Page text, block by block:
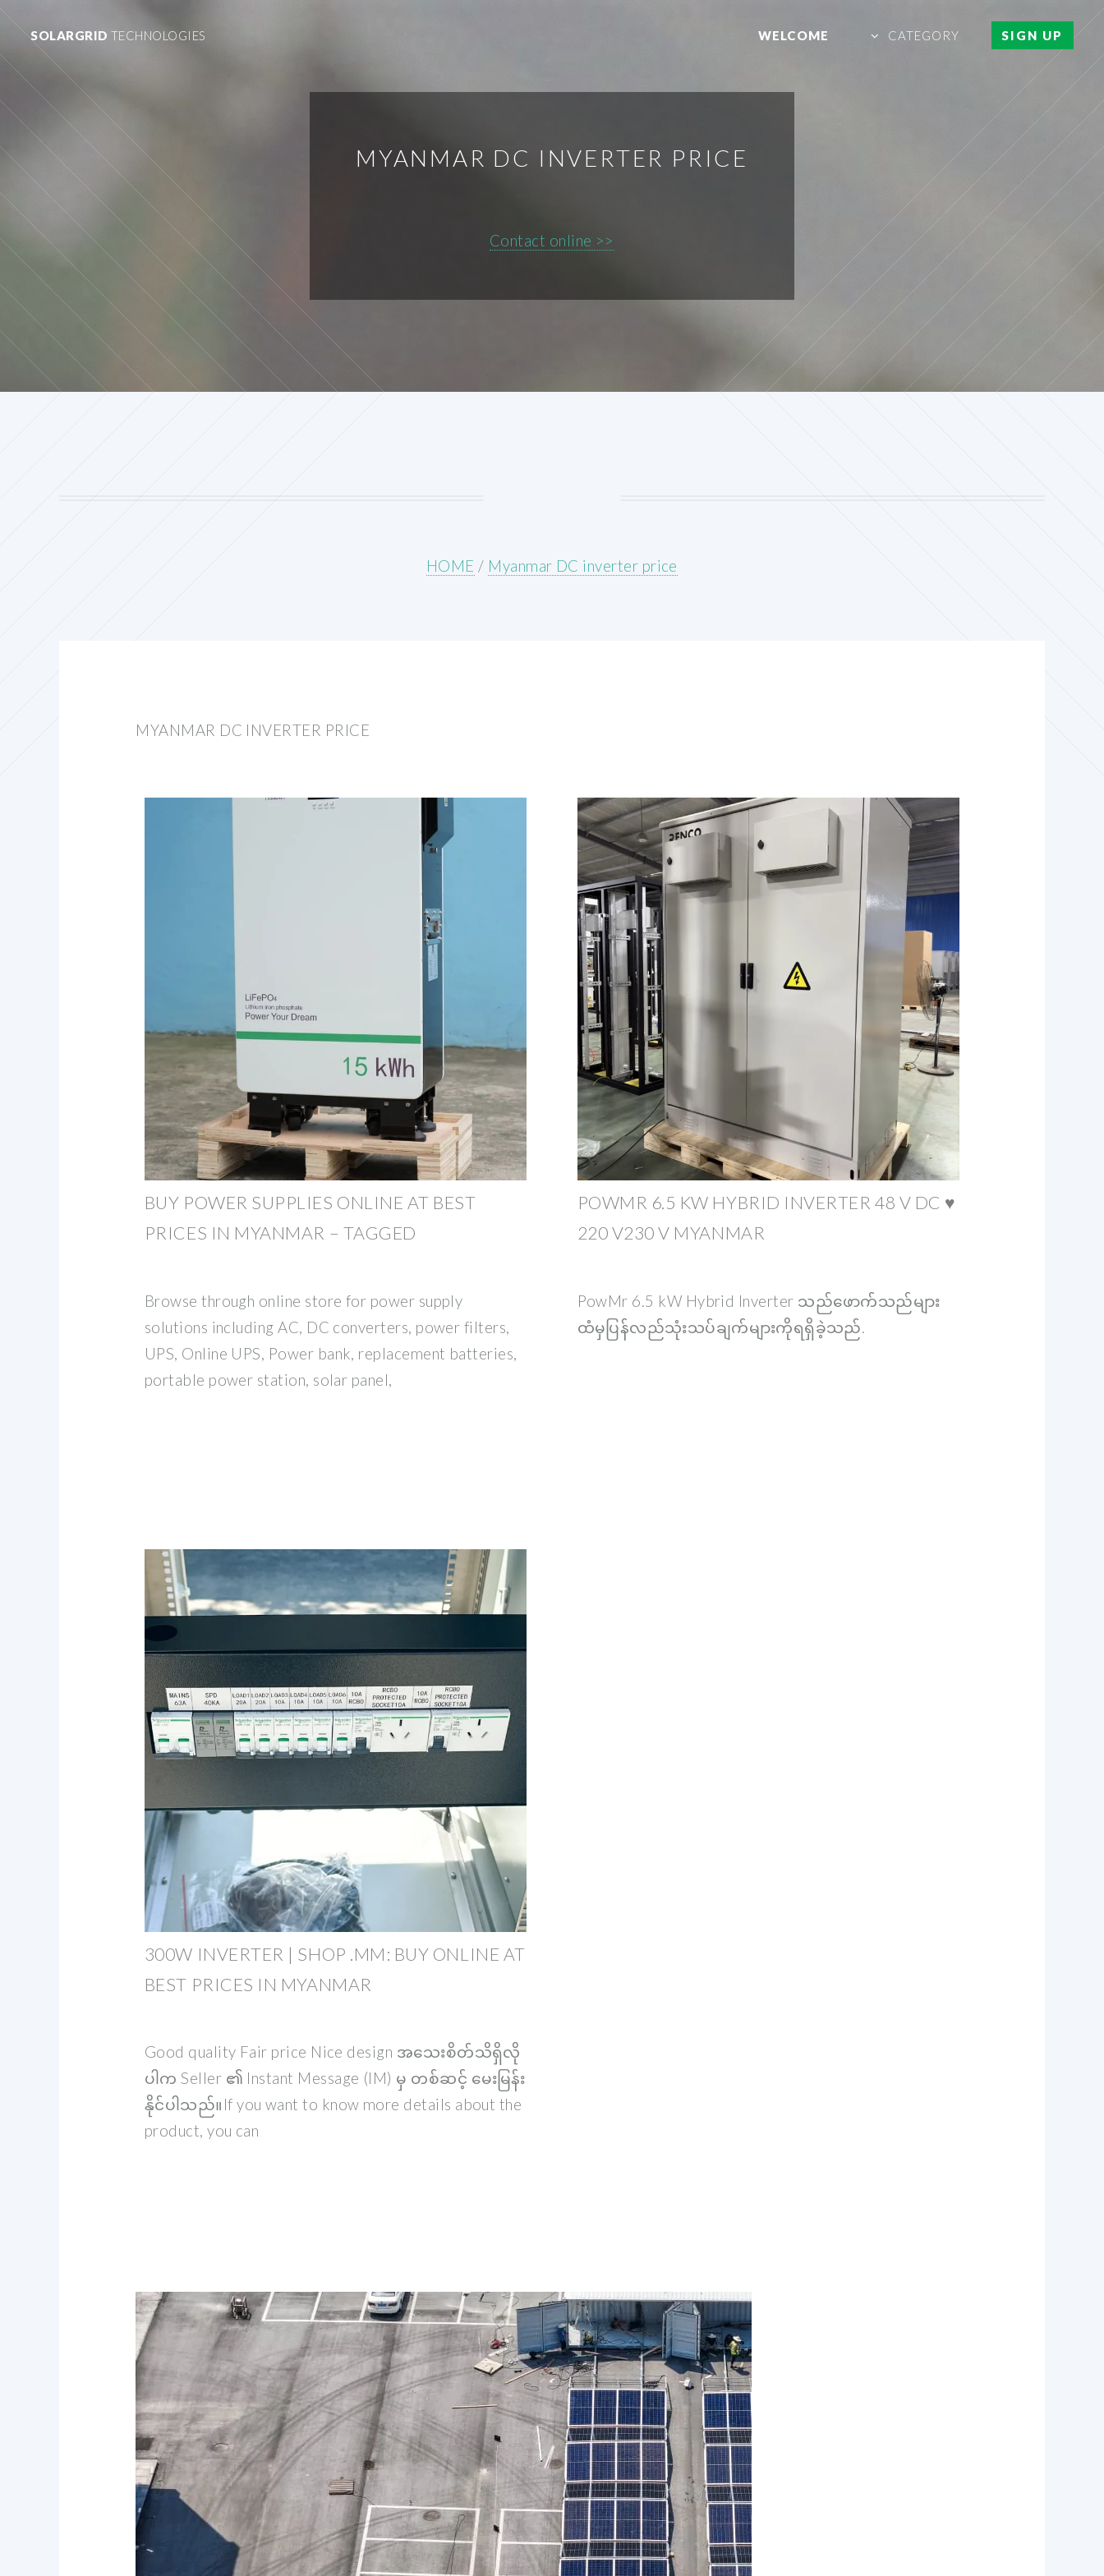
SOLARGRID TECHNOLOGIES WELCOME CATEGORY SIGN UP
MYANMAR DC INVERTER PRICE
Contact online >>
HOME / Myanmar DC inverter price
MYANMAR DC INVERTER PRICE
BUY POWER SUPPLIES ONLINE AT BEST
PRICES IN MYANMAR – TAGGED
Browse through online store for power supply
solutions including AC, DC converters, power filters,
UPS, Online UPS, Power bank, replacement batteries,
portable power station, solar panel,
POWMR 6.5 KW HYBRID INVERTER 48 V DC ♥
220 V230 V MYANMAR
PowMr 6.5 kW Hybrid Inverter သည်ဖောက်သည်များ
ထံမှပြန်လည်သုံးသပ်ချက်များကိုရရှိခဲ့သည်.
300W INVERTER | SHOP .MM: BUY ONLINE AT
BEST PRICES IN MYANMAR
Good quality Fair price Nice design အသေးစိတ်သိရှိလို
ပါက Seller ၏ Instant Message (IM) မှ တစ်ဆင့် မေးမြန်း
နိုင်ပါသည်။If you want to know more details about the
product, you can